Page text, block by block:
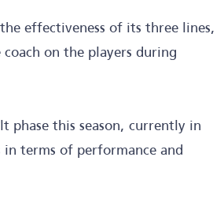
effectiveness of its three lines,
on the players during
phase this season, currently in
terms of performance and